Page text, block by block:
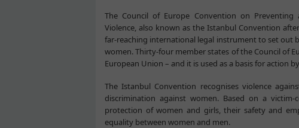
The Council of Europe Convention on
Violence, also known as the Istanbul Convention
far-reaching international legal instrument to set out
women. Thirty-four member states of the Council of
European Union – and it is used as a basis for action
The Istanbul Convention recognises violence
discrimination against women. Based on a
protection of women and girls, their safety and
equality between women and men.